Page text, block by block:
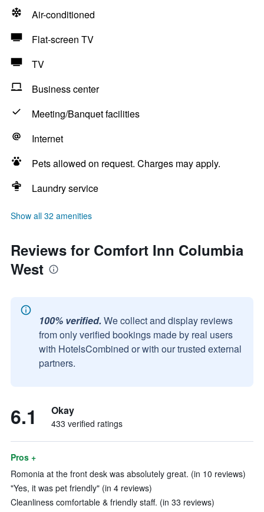
Air-conditioned
Flat-screen TV
TV
Business center
Meeting/Banquet facilities
Internet
Pets allowed on request. Charges may apply.
Laundry service
Show all 32 amenities
Reviews for Comfort Inn Columbia
West
100% verified. We collect and display reviews
from only verified bookings made by real users
with HotelsCombined or with our trusted external
partners.
6.1 Okay
433 verified ratings
Pros +
Romonia at the front desk was absolutely great. (in 10 reviews)
"Yes, it was pet friendly" (in 4 reviews)
Cleanliness comfortable & friendly staff. (in 33 reviews)